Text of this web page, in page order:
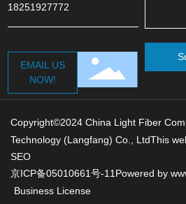
18251927772
EMAIL US
NOW!
Copyright©2024 China Light Fiber
Technology (Langfang) Co., LtdThis
SEO
京ICP备05010661号-11 Powered by
Business License